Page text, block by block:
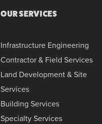
OUR SERVICES
Infrastructure Engineering
Contractor & Field Services
Land Development & Site
Services
Building Services
Specialty Services